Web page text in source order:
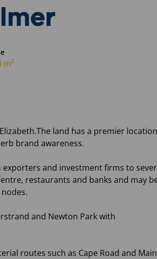
m²
land has a premier location
brand awareness.
and investment firms to
restaurants and banks and may
and Newton Park with
routes such as Cape Road and Main